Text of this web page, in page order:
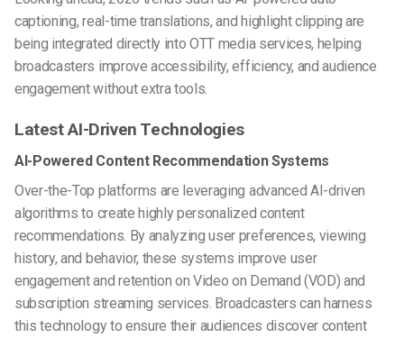
captioning, real-time translations, and highlight clipping are
being integrated directly into OTT media services, helping
broadcasters improve accessibility, efficiency, and audience
engagement without extra tools.
Latest AI-Driven Technologies
AI-Powered Content Recommendation Systems
Over-the-Top platforms are leveraging advanced AI-driven
algorithms to create highly personalized content
recommendations. By analyzing user preferences, viewing
history, and behavior, these systems improve user
engagement and retention on Video on Demand (VOD) and
subscription streaming services. Broadcasters can harness
this technology to ensure their audiences discover content